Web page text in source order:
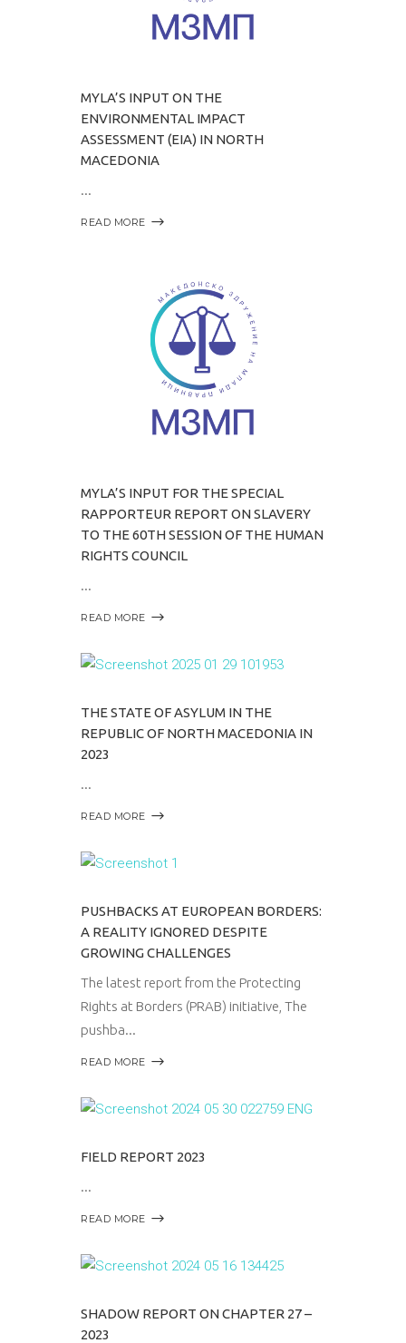
MYLA’S INPUT ON THE
ENVIRONMENTAL IMPACT
ASSESSMENT (EIA) IN NORTH
MACEDONIA
READ MORE
MYLA’S INPUT FOR THE SPECIAL
RAPPORTEUR REPORT ON SLAVERY
TO THE 60TH SESSION OF THE HUMAN
RIGHTS COUNCIL
READ MORE
THE STATE OF ASYLUM IN THE
REPUBLIC OF NORTH MACEDONIA IN
2023
READ MORE
PUSHBACKS AT EUROPEAN BORDERS:
A REALITY IGNORED DESPITE
GROWING CHALLENGES
The latest report from the Protecting
Rights at Borders (PRAB) initiative, The
pushba
READ MORE
FIELD REPORT 2023
READ MORE
SHADOW REPORT ON CHAPTER 27 –
2023